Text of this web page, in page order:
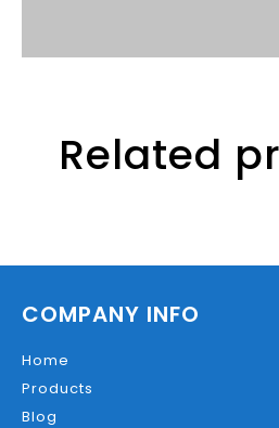
Related
COMPANY INFO
Home
Products
Blog